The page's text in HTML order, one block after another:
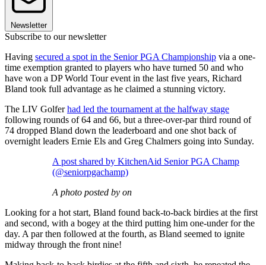
Newsletter
Subscribe to our newsletter
Having secured a spot in the Senior PGA Championship via a one-
time exemption granted to players who have turned 50 and who
have won a DP World Tour event in the last five years, Richard
Bland took full advantage as he claimed a stunning victory.
The LIV Golferhad led the tournament at the halfway stage
following rounds of 64 and 66, but a three-over-par third round of
74 dropped Bland down the leaderboard and one shot back of
overnight leaders Ernie Els and Greg Chalmers going into Sunday.
A post shared by KitchenAid Senior PGA Champ
(@seniorpgachamp)
A photo posted by on
Looking for a hot start, Bland found back-to-back birdies at the first
and second, with a bogey at the third putting him one-under for the
day. A par then followed at the fourth, as Bland seemed to ignite
midway through the front nine!